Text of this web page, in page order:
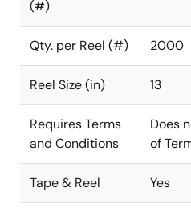
(#)
Qty. per Reel (#) 2000
Reel Size (in) 13
Requires Terms
and Conditions
Does
of
Tape & Reel Yes